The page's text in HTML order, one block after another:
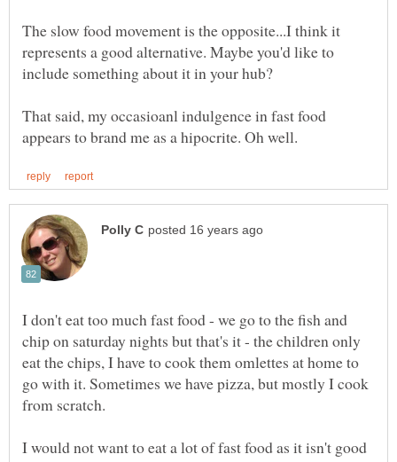
The slow food movement is the opposite...I think it
represents a good alternative. Maybe you'd like to
include something about it in your hub?
That said, my occasioanl indulgence in fast food
I don't eat too much fast food - we go to the fish and
chip on saturday nights but that's it - the children only
eat the chips, I have to cook them omlettes at home to
go with it. Sometimes we have pizza, but mostly I cook
I would not want to eat a lot of fast food as it isn't good